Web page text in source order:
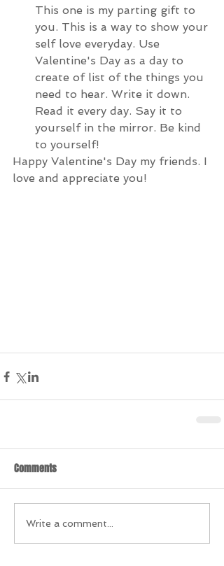
This one is my parting gift to
you. This is a way to show your
self love everyday. Use
Valentine's Day as a day to
create of list of the things you
need to hear. Write it down.
Read it every day. Say it to
yourself in the mirror. Be kind
to yourself!
Happy Valentine's Day my friends. I
love and appreciate you!
Comments
Write a comment...